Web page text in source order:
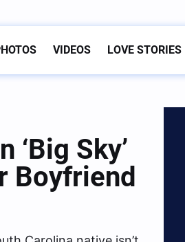
VIDEOS LOVE STORIES
‘Big Sky’
Boyfriend